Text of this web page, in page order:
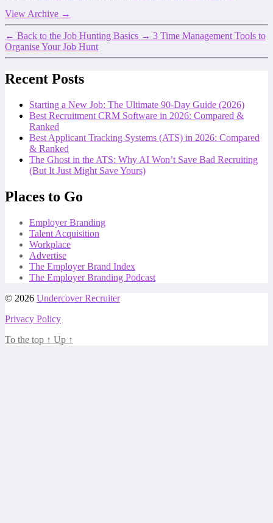
View Archive →
← Back to the Job Hunting Basics → 3 Time Management Tools to
Organise Your Job Hunt
Recent Posts
Starting a New Job: The Ultimate 90-Day Guide (2026)
Best Recruitment CRM Software in 2026: Compared &
Ranked
Best Applicant Tracking Systems (ATS) in 2026: Compared
& Ranked
The Ghost in the ATS: Why AI Won’t Save Bad Recruiting
(But It Just Might Save Yours)
Places to Go
Employer Branding
Talent Acquisition
Workplace
Advertise
The Employer Brand Index
The Employer Branding Podcast
© 2026 Undercover Recruiter
Privacy Policy
To the top ↑ Up ↑